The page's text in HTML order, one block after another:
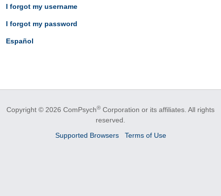
I forgot my username
I forgot my password
Español
Copyright © 2026 ComPsych® Corporation or its affiliates. All rights
reserved.
Supported Browsers
Terms of Use